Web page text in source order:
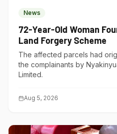
News
72-Year-Old Woman
Land Forgery Scheme
The affected parcels had
the complainants by
Limited.
Aug 5, 2026